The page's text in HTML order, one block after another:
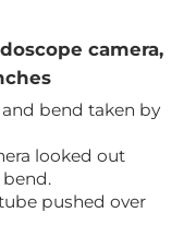
camera,
bend taken by
looked out
pushed over